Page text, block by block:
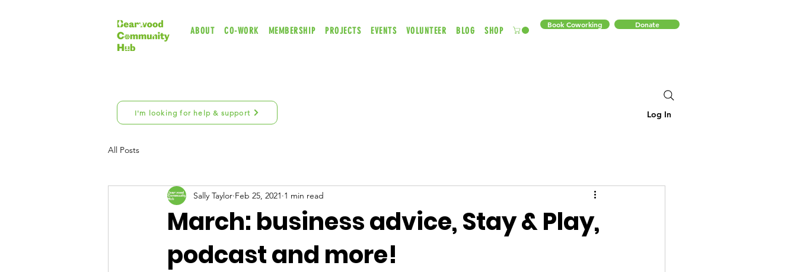
ABOUT CO-WORK MEMBERSHIP PROJECTS EVENTS VOLUNTEER BLOG SHOP
Book Coworking Donate
I'm looking for help & support Log In
All Posts
March: business advice, Stay & Play,
podcast and more!
Sally Taylor Feb 25, 2021 1 min read